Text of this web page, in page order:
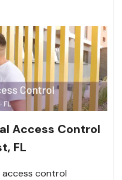
Access Control
FL
control